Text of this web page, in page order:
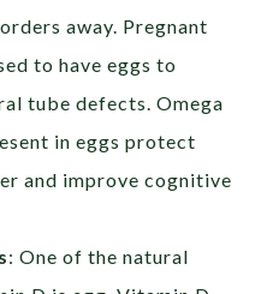
away. Pregnant
to have eggs to
tube defects. Omega
in eggs protect
and improve cognitive
:One of the natural